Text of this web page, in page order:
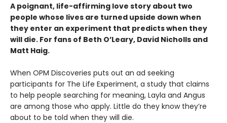
A poignant, life-affirming love story about two
people whose lives are turned upside down when
they enter an experiment that predicts when they
will die. For fans of Beth O’Leary, David Nicholls and
Matt Haig.
When OPM Discoveries puts out an ad seeking
participants for The Life Experiment, a study that claims
to help people searching for meaning, Layla and Angus
are among those who apply. Little do they know they’re
about to be told when they will die.